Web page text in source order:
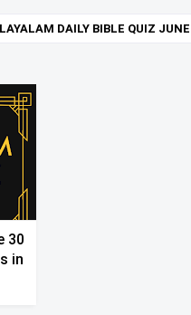
DAILY BIBLE QUIZ
30
in